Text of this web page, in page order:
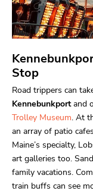
Stop
Road trippers can
Kennebunkportand
Trolley Museum. At
an array of patio
Maine’s specialty,
art galleries too.
family vacations.
train buffs can see